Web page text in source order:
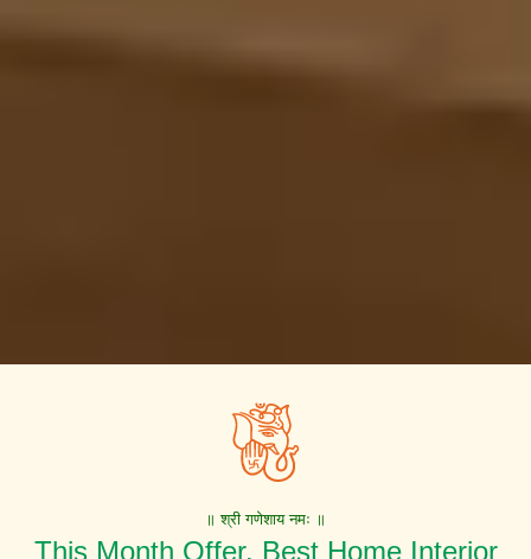
॥ श्री गणेशाय नमः ॥
This Month Offer. Best Home Interior